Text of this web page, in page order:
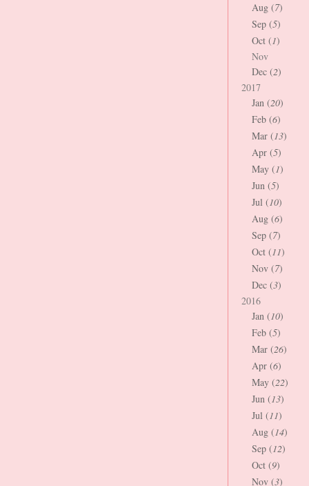
Aug (7)
Sep (5)
Oct (1)
Nov
Dec (2)
2017
Jan (20)
Feb (6)
Mar (13)
Apr (5)
May (1)
Jun (5)
Jul (10)
Aug (6)
Sep (7)
Oct (11)
Nov (7)
Dec (3)
2016
Jan (10)
Feb (5)
Mar (26)
Apr (6)
May (22)
Jun (13)
Jul (11)
Aug (14)
Sep (12)
Oct (9)
Nov (3)